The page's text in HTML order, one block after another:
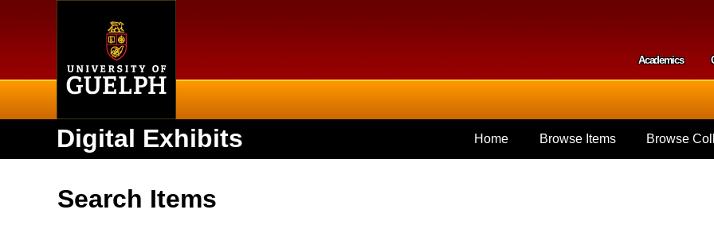
Academics
Digital Exhibits Home Browse Items Browse
Search Items